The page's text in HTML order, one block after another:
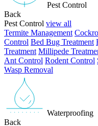
Pest Control
Back
Pest Control view all
Termite Management
Control Bed Bug Treatment
Treatment Millipede
Ant Control Rodent Control
Wasp Removal
Waterproofing
Back